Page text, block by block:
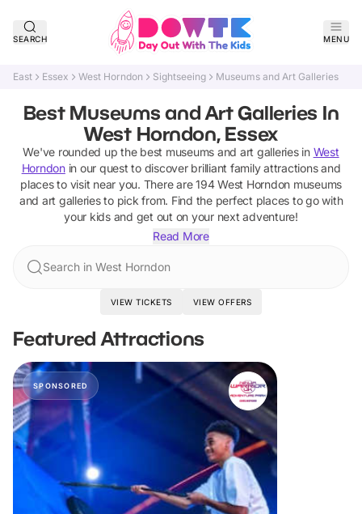
SEARCH MENU
East Essex West Horndon Sightseeing Museums and Art Galleries
Best Museums and Art Galleries In
West Horndon, Essex
We've rounded up the best museums and art galleriesin West
Horndonin our quest to discover brilliant family attractions and
places to visit near you. There are194 West Horndon museums
and art galleriesto pick from. Find the perfect places to go with
your kids and get out on your next adventure!
Read More
Search in West Horndon
VIEW TICKETS VIEW OFFERS
Featured Attractions
SPONSORED